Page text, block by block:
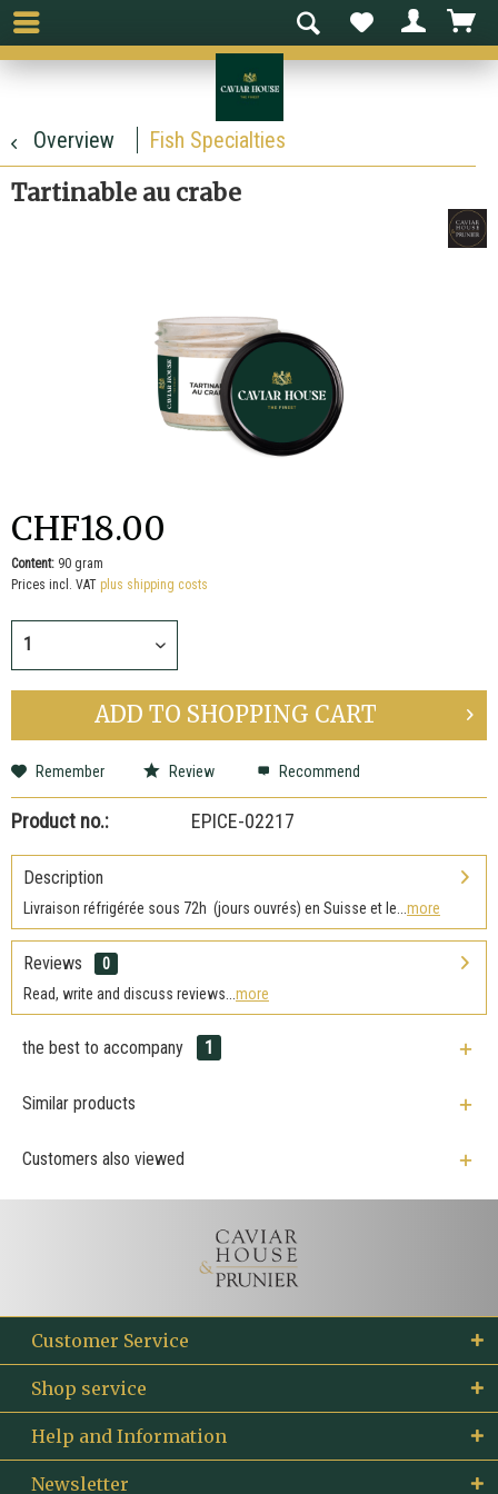
Overview Fish Specialties
Tartinable au crabe
CHF18.00
Content: 90 gram
Prices incl. VAT plus shipping costs
ADD TO SHOPPING CART
Remember Review Recommend
Product no.: EPICE-02217
Description
Livraison réfrigérée sous 72h (jours ouvrés) en Suisse et le... more
Reviews
0
Read, write and discuss reviews... more
the best to accompany 1
Similar products
Customers also viewed
Customer Service
Shop service
Help and Information
Newsletter